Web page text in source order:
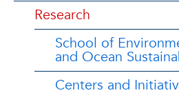
Research
School of
and Ocean
Centers and